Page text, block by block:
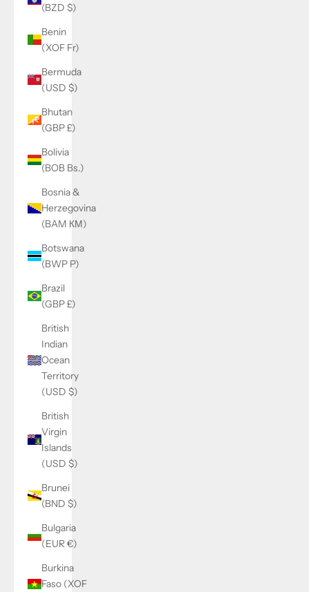
(BZD $)
Benin
(XOF Fr)
Bermuda
(USD $)
Bhutan
(GBP £)
Bolivia
(BOB Bs.)
Bosnia &
Herzegovina
(BAM КМ)
Botswana
(BWP P)
Brazil
(GBP £)
British
Indian
Ocean
Territory
(USD $)
British
Virgin
Islands
(USD $)
Brunei
(BND $)
Bulgaria
(EUR €)
Burkina
Faso (XOF